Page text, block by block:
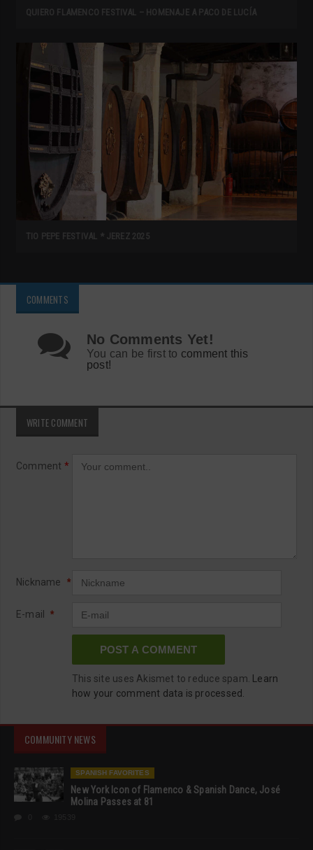
QUIERO FLAMENCO FESTIVAL – HOMENAJE A PACO DE LUCÍA
TIO PEPE FESTIVAL * JEREZ 2025
COMMENTS
No Comments Yet!
You can be first to comment this
post!
WRITE COMMENT
Comment *
Nickname *
E-mail *
This site uses Akismet to reduce spam.
Learn
how your comment data is processed.
COMMUNITY NEWS
SPANISH FAVORITES
New York Icon of Flamenco & Spanish Dance, José
Molina Passes at 81